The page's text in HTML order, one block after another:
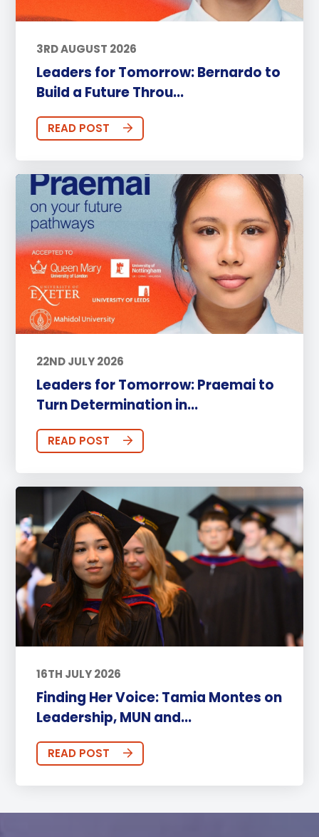
3RD AUGUST 2026
Leaders for Tomorrow: Bernardo to
Build a Future Throu...
READ POST
22ND JULY 2026
Leaders for Tomorrow: Praemai to
Turn Determination in...
READ POST
16TH JULY 2026
Finding Her Voice: Tamia Montes on
Leadership, MUN and...
READ POST